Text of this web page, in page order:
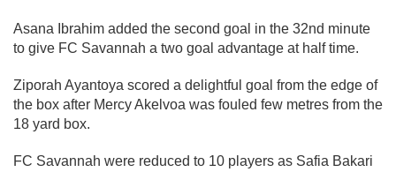
Asana Ibrahim added the second goal in the 32nd minute
to give FC Savannah a two goal advantage at half time.
Ziporah Ayantoya scored a delightful goal from the edge of
the box after Mercy Akelvoa was fouled few metres from the
18 yard box.
FC Savannah were reduced to 10 players as Safia Bakari